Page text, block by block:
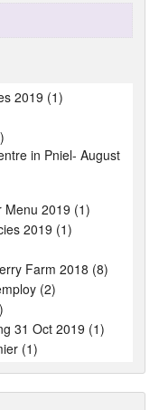
2019 (1)
in Pniel- August
Menu 2019 (1)
2019 (1)
Farm 2018 (8)
(2)
31 Oct 2019 (1)
(1)